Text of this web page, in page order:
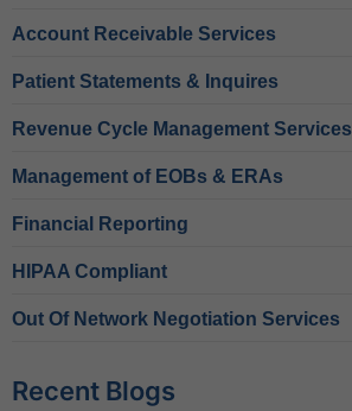
Account Receivable Services
Patient Statements & Inquires
Revenue Cycle Management Services
Management of EOBs & ERAs
Financial Reporting
HIPAA Compliant
Out Of Network Negotiation Services
Recent Blogs